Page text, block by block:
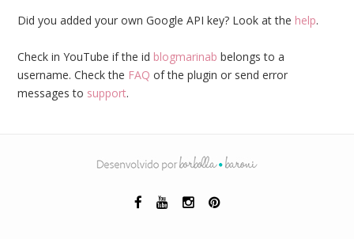
Did you added your own Google API key? Look at the help.
Check in YouTube if the id blogmarinab belongs to a
username. Check the FAQ of the plugin or send error
messages to support.